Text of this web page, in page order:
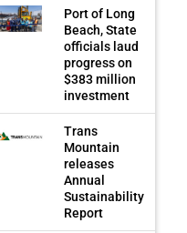
Port of Long
Beach, State
officials laud
progress on
$383 million
investment
Trans
Mountain
releases
Annual
Sustainability
Report